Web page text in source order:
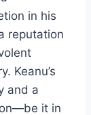
in his
reputation
Keanu’s
and a
it in